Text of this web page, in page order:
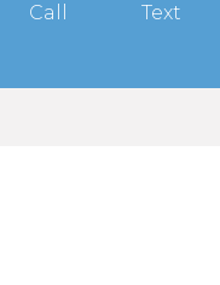
Call Text